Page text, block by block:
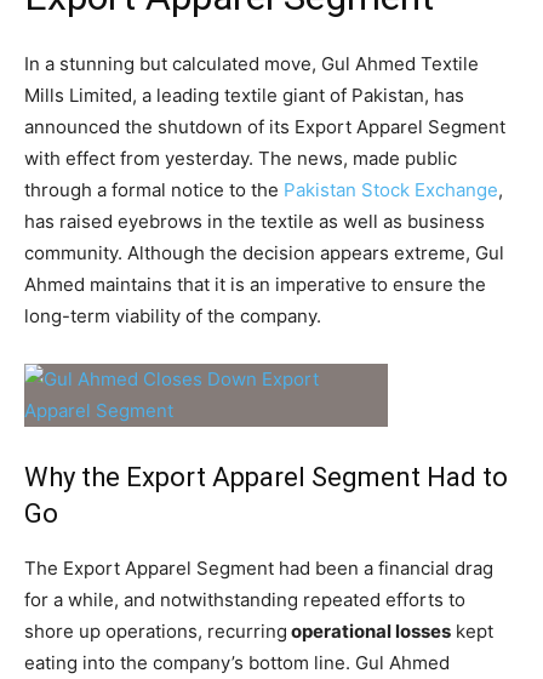
In a stunning but calculated move, Gul Ahmed Textile
Mills Limited, a leading textile giant of Pakistan, has
announced the shutdown of its Export Apparel Segment
with effect from yesterday. The news, made public
through a formal notice to the Pakistan Stock Exchange,
has raised eyebrows in the textile as well as business
community. Although the decision appears extreme, Gul
Ahmed maintains that it is an imperative to ensure the
long-term viability of the company.
Why the Export Apparel Segment Had to
Go
The Export Apparel Segment had been a financial drag
for a while, and notwithstanding repeated efforts to
shore up operations, recurring operational losses kept
eating into the company’s bottom line. Gul Ahmed